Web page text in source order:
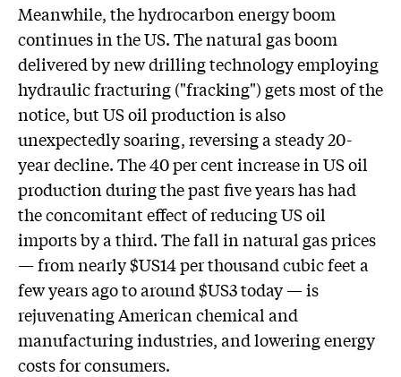
Meanwhile, the hydrocarbon energy boom
continues in the US. The natural gas boom
delivered by new drilling technology employing
hydraulic fracturing ("fracking") gets most of the
notice, but US oil production is also
unexpectedly soaring, reversing a steady 20-
year decline. The 40 per cent increase in US oil
production during the past five years has had
the concomitant effect of reducing US oil
imports by a third. The fall in natural gas prices
— from nearly $US14 per thousand cubic feet a
few years ago to around $US3 today — is
rejuvenating American chemical and
manufacturing industries, and lowering energy
costs for consumers.